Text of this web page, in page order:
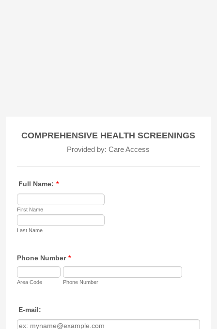
COMPREHENSIVE HEALTH SCREENINGS
Provided by: Care Access
Full Name: *
First Name
Last Name
Phone Number *
Area Code Phone Number
E-mail: